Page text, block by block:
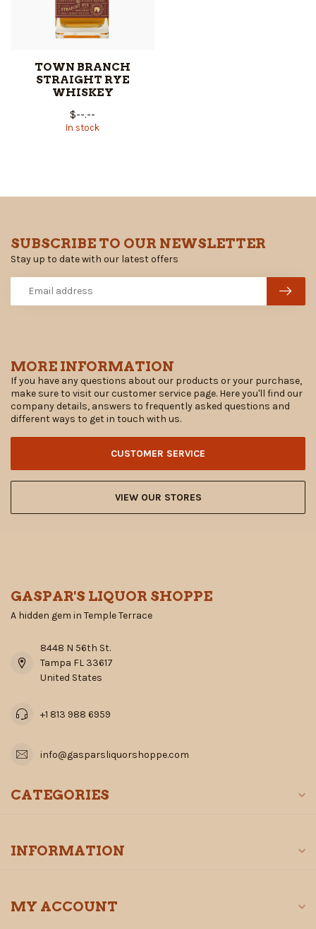
TOWN BRANCH
STRAIGHT RYE
WHISKEY
$--.--
In stock
MORE INFORMATION
If you have any questions about our products or your purchase,
make sure to visit our customer service page. Here you'll find our
company details, answers to frequently asked questions and
different ways to get in touch with us.
CUSTOMER SERVICE
VIEW OUR STORES
SUBSCRIBE TO OUR NEWSLETTER
Stay up to date with our latest offers
GASPAR'S LIQUOR SHOPPE
A hidden gem in Temple Terrace
8448 N 56th St.
Tampa FL 33617
United States
+1 813 988 6959
info@gasparsliquorshoppe.com
CATEGORIES
INFORMATION
MY ACCOUNT